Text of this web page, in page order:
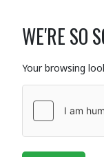
WE'RE SO
Your browsing